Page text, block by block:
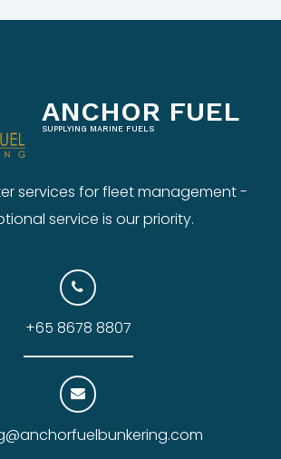
ANCHOR FUEL
SUPPLYING MARINE FUELS
services for fleet management -
service is our priority.
+65 8678 8807